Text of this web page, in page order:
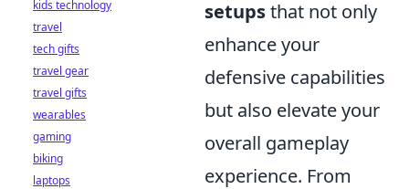
setupsthat not only
enhance your
defensive capabilities
but also elevate your
overall gameplay
experience. From
kids technology
travel
tech gifts
travel gear
travel gifts
wearables
gaming
biking
laptops